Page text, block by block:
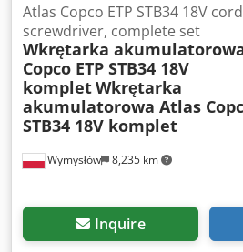
Wymysłów 8,235 km
Atlas Copco ETP STB34 18V
screwdriver, complete set
Wkrętarka
Copco ETP STB34 18V
kompletWkrętarka
akumulatorowa Atlas
STB34 18V komplet
Inquire